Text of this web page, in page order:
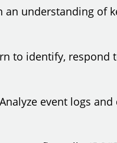
an understanding of
to identify, respond
Analyze event logs